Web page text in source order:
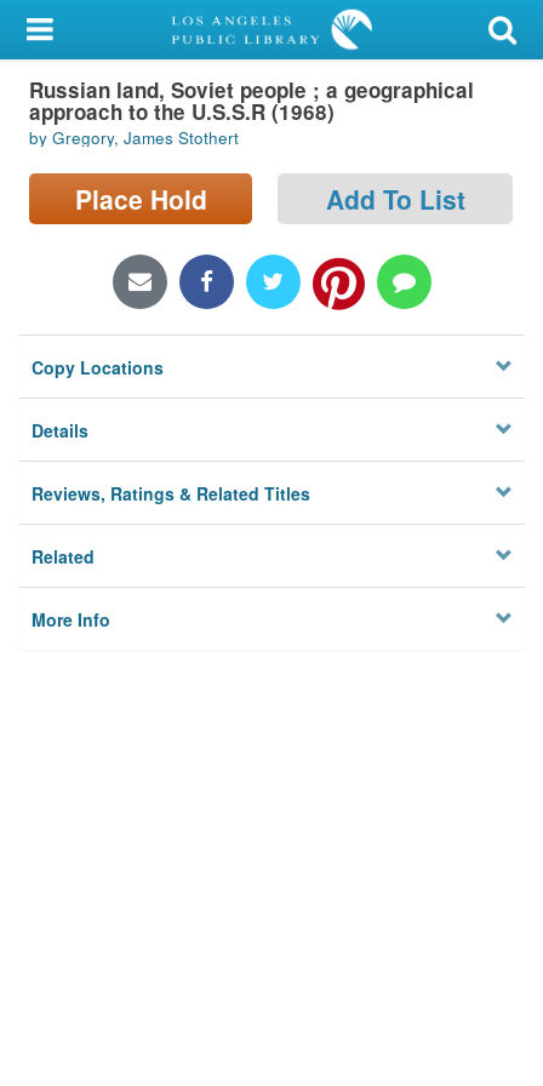
My Account
Library Card
Sign In
Search
Locations/Hours (external
Privacy
Russian land, Soviet people ; a geographical
approach to the U.S.S.R (1968)
by Gregory, James Stothert
Place Hold Add To List
Copy Locations
Details
Reviews, Ratings & Related Titles
Related
More Info